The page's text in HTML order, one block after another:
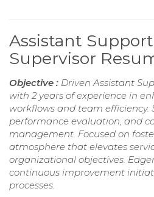
Assistant
Supervisor
Objective : Driven Assistant
with 2 years of experience in
workflows and team efficiency.
performance evaluation, and
management. Focused on
atmosphere that elevates
organizational objectives.
continuous improvement
processes.